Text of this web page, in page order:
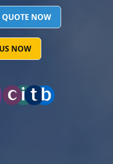
QUOTE NOW
NOW